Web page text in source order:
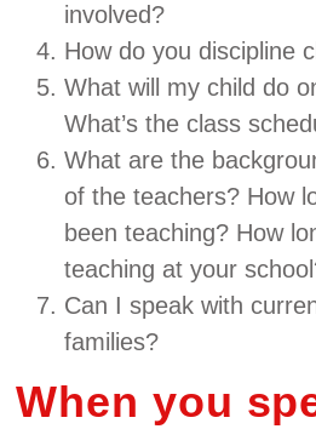
involved?
How do you discipline
What will my child do
What’s the class
What are the
of the teachers? How
been teaching? How
teaching at your
Can I speak with
families?
When you